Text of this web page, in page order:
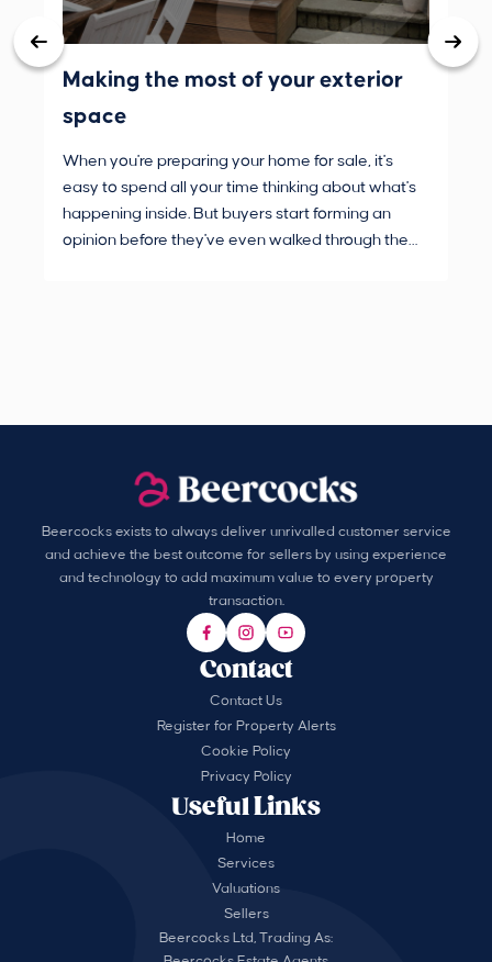
Making the most of your exterior
space
When you're preparing your home for sale, it's
easy to spend all your time thinking about what's
happening inside. But buyers start forming an
opinion before they've even walked through the
Beercocks exists to always deliver unrivalled customer service
and achieve the best outcome for sellers by using experience
and technology to add maximum value to every property
transaction.
Useful Links
Home
Services
Valuations
Sellers
Contact
Contact Us
Register for Property Alerts
Cookie Policy
Privacy Policy
Beercocks Ltd, Trading As: